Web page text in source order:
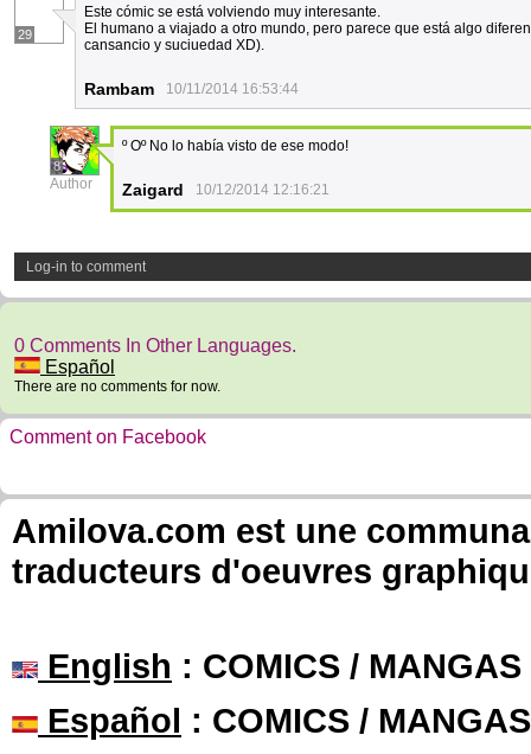
29
Este cómic se está volviendo muy interesante.
El humano a viajado a otro mundo, pero parece que está algo
cansancio y suciuedad XD).
Rambam 10/11/2014 16:53:44
8
Author
º Oº No lo había visto de ese modo!
Zaigard 10/12/2014 12:16:21
Log-in to comment
0 Comments In Other Languages.
Español
There are no comments for now.
Comment on Facebook
Amilova.com est une
traducteurs d'oeuvres
English : COMICS /
Español : COMICS /